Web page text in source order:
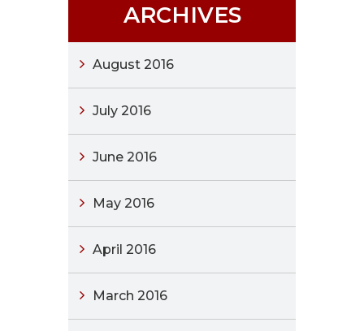
ARCHIVES
August 2016
July 2016
June 2016
May 2016
April 2016
March 2016